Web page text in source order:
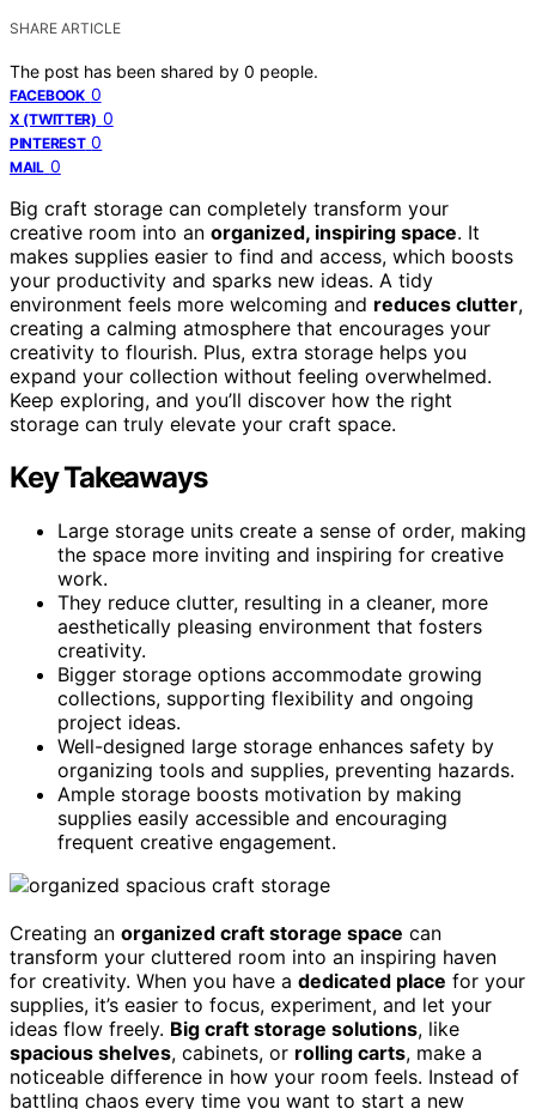
SHARE ARTICLE
The post has been shared by 0 people.
FACEBOOK 0
X (TWITTER) 0
PINTEREST 0
MAIL 0
Big craft storage can completely transform your
creative room into an organized, inspiring space. It
makes supplies easier to find and access, which boosts
your productivity and sparks new ideas. A tidy
environment feels more welcoming and reduces clutter,
creating a calming atmosphere that encourages your
creativity to flourish. Plus, extra storage helps you
expand your collection without feeling overwhelmed.
Keep exploring, and you’ll discover how the right
storage can truly elevate your craft space.
Key Takeaways
Large storage units create a sense of order, making
the space more inviting and inspiring for creative
work.
They reduce clutter, resulting in a cleaner, more
aesthetically pleasing environment that fosters
creativity.
Bigger storage options accommodate growing
collections, supporting flexibility and ongoing
project ideas.
Well-designed large storage enhances safety by
organizing tools and supplies, preventing hazards.
Ample storage boosts motivation by making
supplies easily accessible and encouraging
frequent creative engagement.
Creating an organized craft storage space can
transform your cluttered room into an inspiring haven
for creativity. When you have a dedicated place for your
supplies, it’s easier to focus, experiment, and let your
ideas flow freely. Big craft storage solutions, like
spacious shelves, cabinets, or rolling carts, make a
noticeable difference in how your room feels. Instead of
battling chaos every time you want to start a new